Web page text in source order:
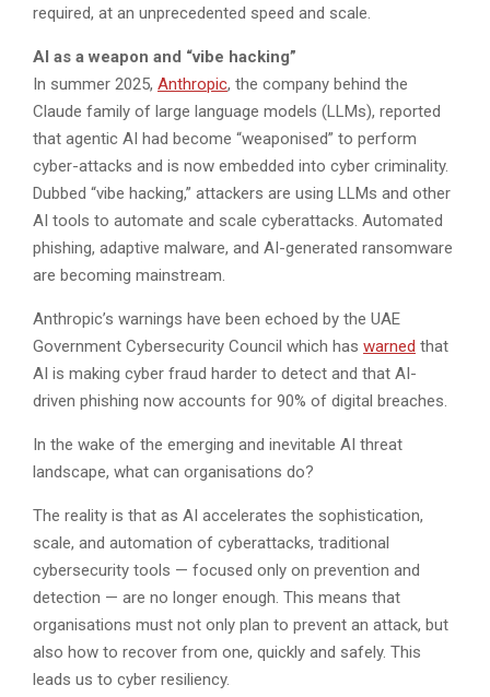
required, at an unprecedented speed and scale.
AI as a weapon and “vibe hacking”
In summer 2025, Anthropic, the company behind the
Claude family of large language models (LLMs), reported
that agentic AI had become “weaponised” to perform
cyber-attacks and is now embedded into cyber criminality.
Dubbed “vibe hacking,” attackers are using LLMs and other
AI tools to automate and scale cyberattacks. Automated
phishing, adaptive malware, and AI-generated ransomware
are becoming mainstream.
Anthropic’s warnings have been echoed by the UAE
Government Cybersecurity Council which has warned that
AI is making cyber fraud harder to detect and that AI-
driven phishing now accounts for 90% of digital breaches.
In the wake of the emerging and inevitable AI threat
landscape, what can organisations do?
The reality is that as AI accelerates the sophistication,
scale, and automation of cyberattacks, traditional
cybersecurity tools — focused only on prevention and
detection — are no longer enough. This means that
organisations must not only plan to prevent an attack, but
also how to recover from one, quickly and safely. This
leads us to cyber resiliency.